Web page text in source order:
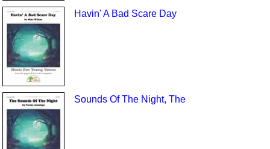
Havin' A Bad Scare Day
Sounds Of The Night, The